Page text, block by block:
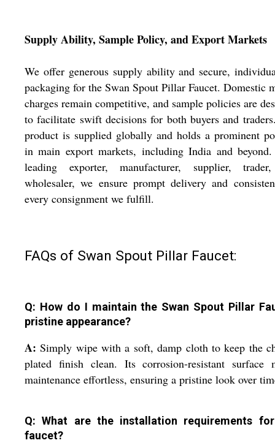
Supply Ability, Sample Policy, and Export Markets
We offer generous supply ability and secure,
packaging for the Swan Spout Pillar Faucet. Domestic
charges remain competitive, and sample policies are
to facilitate swift decisions for both buyers and
product is supplied globally and holds a prominent
in main export markets, including India and
leading exporter, manufacturer, supplier,
wholesaler, we ensure prompt delivery and
every consignment we fulfill.
FAQs of Swan Spout Pillar Faucet:
Q: How do I maintain the Swan Spout Pillar
pristine appearance?
A: Simply wipe with a soft, damp cloth to keep the
plated finish clean. Its corrosion-resistant surface
maintenance effortless, ensuring a pristine look over
Q: What are the installation requirements
faucet?